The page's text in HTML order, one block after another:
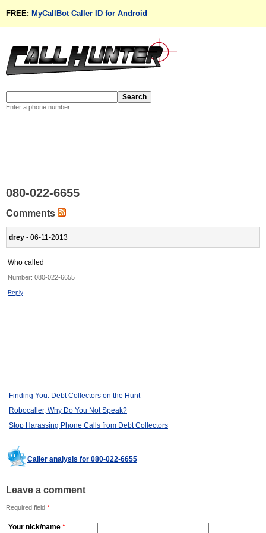
FREE: MyCallBot Caller ID for Android
Enter a phone number
080-022-6655
Comments
drey - 06-11-2013
Who called
Number: 080-022-6655
Reply
Finding You: Debt Collectors on the Hunt
Robocaller, Why Do You Not Speak?
Stop Harassing Phone Calls from Debt Collectors
Caller analysis for 080-022-6655
Leave a comment
Required field *
Your nick/name *